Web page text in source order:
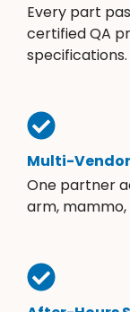
Every part
certified QA
specifications.
Multi-
One partner
arm,